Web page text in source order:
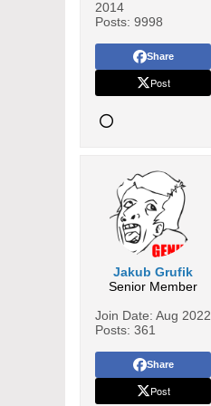
2014
Posts: 9998
Share
Post
Jakub Grufik
Senior Member
Join Date: Aug 2022
Posts: 361
Share
Post